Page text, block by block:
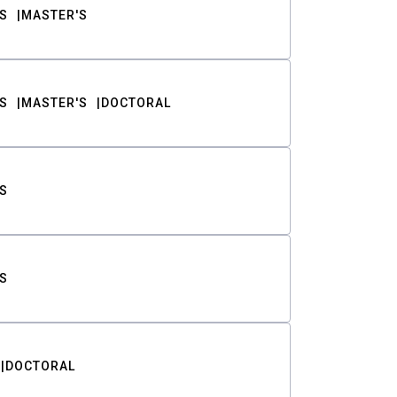
MASTER'S
MASTER'S DOCTORAL
DOCTORAL